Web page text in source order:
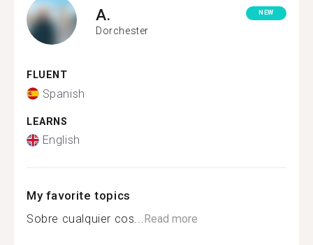
A.
Dorchester
NEW
FLUENT
Spanish
LEARNS
English
My favorite topics
Sobre cualquier cos...Read more